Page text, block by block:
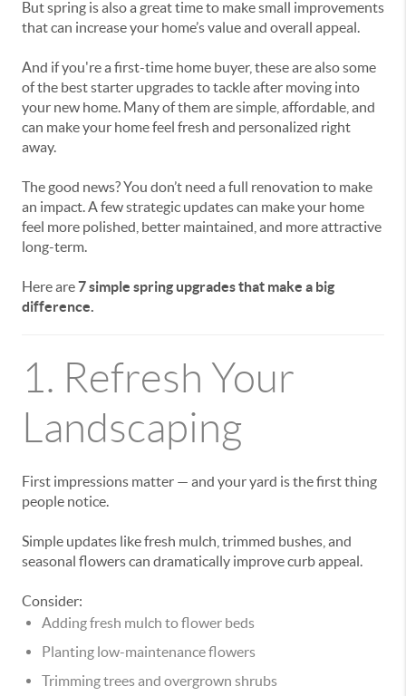
But spring is also a great time to make small improvements
that can increase your home’s value and overall appeal.
And if you're a first-time home buyer, these are also some
of the best starter upgrades to tackle after moving into
your new home. Many of them are simple, affordable, and
can make your home feel fresh and personalized right
away.
The good news? You don’t need a full renovation to make
an impact. A few strategic updates can make your home
feel more polished, better maintained, and more attractive
long-term.
Here are7 simple spring upgrades that make a big
difference.
1. Refresh Your
Landscaping
First impressions matter — and your yard is the first thing
people notice.
Simple updates like fresh mulch, trimmed bushes, and
seasonal flowers can dramatically improve curb appeal.
Consider:
Adding fresh mulch to flower beds
Planting low-maintenance flowers
Trimming trees and overgrown shrubs